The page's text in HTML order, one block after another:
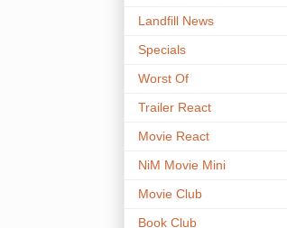
Landfill News
Specials
Worst Of
Trailer React
Movie React
NiM Movie Mini
Movie Club
Book Club